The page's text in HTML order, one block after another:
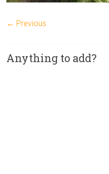
← Previous
Anything to add?